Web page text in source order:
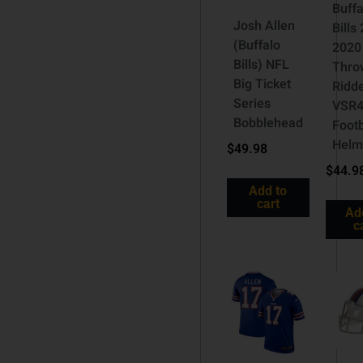
Josh Allen
(Buffalo
Bills) NFL
Big Ticket
Series
Bobblehead
$49.98
Add to
cart
Bills
2020
$